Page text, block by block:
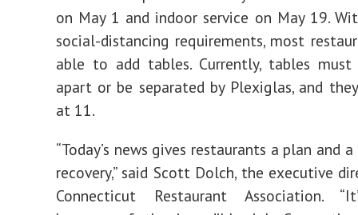
on May 1 and indoor service on May 19.
social-distancing requirements, most
able to add tables. Currently, tables
apart or be separated by Plexiglas, and
at 11.
“Today’s news gives restaurants a plan and
recovery,” said Scott Dolch, the executive
Connecticut Restaurant Association.